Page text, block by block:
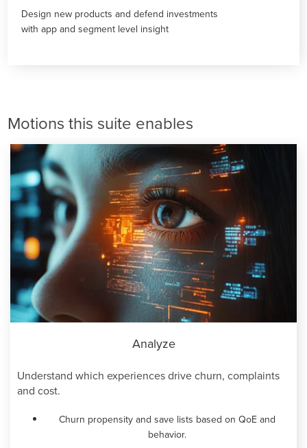
Design new products and defend investments
with app and segment level insight
Motions this suite enables
Analyze
Understand which experiences drive churn, complaints
and cost.
Churn propensity and save lists based on QoE and
behavior.